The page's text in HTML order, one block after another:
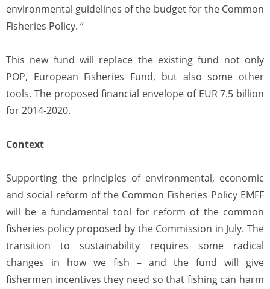
environmental guidelines of the budget for the Common
Fisheries Policy. “
This new fund will replace the existing fund not only
POP, European Fisheries Fund, but also some other
tools. The proposed financial envelope of EUR 7.5 billion
for 2014-2020.
Context
Supporting the principles of environmental, economic
and social reform of the Common Fisheries Policy EMFF
will be a fundamental tool for reform of the common
fisheries policy proposed by the Commission in July. The
transition to sustainability requires some radical
changes in how we fish – and the fund will give
fishermen incentives they need so that fishing can harm